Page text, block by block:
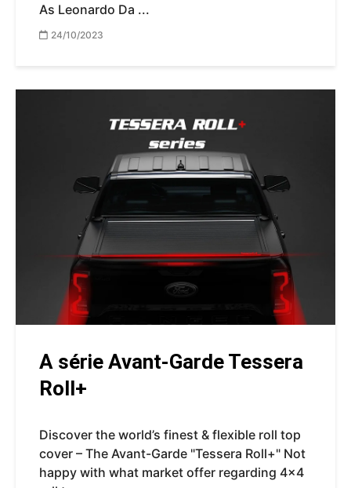
As Leonardo Da ...
24/10/2023
A série Avant-Garde Tessera
Roll+
Discover the world’s finest & flexible roll top
cover – The Avant-Garde "Tessera Roll+" Not
happy with what market offer regarding 4x4